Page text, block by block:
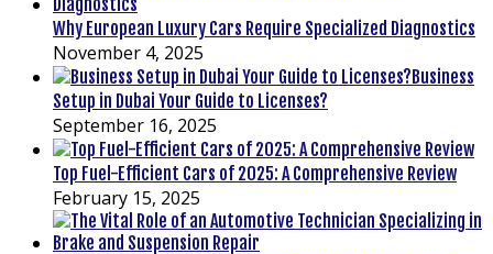
Why European Luxury Cars Require Specialized Diagnostics
November 4, 2025
Business
Setup in Dubai Your Guide to Licenses?
September 16, 2025
Top Fuel-Efficient Cars of 2025: A Comprehensive Review
February 15, 2025